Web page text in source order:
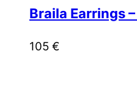
Braila Earrings
105 €